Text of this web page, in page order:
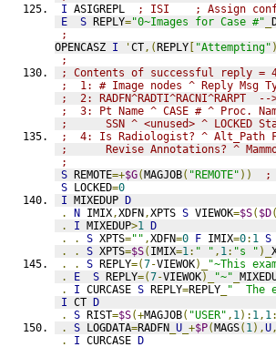
I ASIGREPL
; ISI    ; Assign
E
S REPLY="0~Images for Case #"
;
OPENCASZ I 'CT,(REPLY [ "Attempting" )
;
; Contents of successful reply
;  1: # Image nodes ^ Reply Msg
;  2: RADFN^RADTI^RACNI^RARPT
;  3: Pt Name ^ CASE # ^ Proc.
;      SSN ^ <unused> ^ LOCKED
;  4: Is Radiologist? ^ Alt_Path
;      Revise Annotations? ^
;
S REMOTE=+$G(MAGJOB( "REMOTE" ))
;
S LOCKED=0
I MIXEDUP D
.
N IMIX,XDFN,XPTS S VIEWOK=$S( $D(
.
I MIXEDUP>1 D
.
. S XPTS="" ,XDFN=0 F IMIX=0: 1 S
.
. S XPTS=$S( IMIX=1: " " , 1: "s " )_
.
. S REPLY=(7-VIEWOK)_ "~This
.
E S REPLY=(7-VIEWOK)_ "~"
.
I CURCASE S REPLY=REPLY "  The
I CT D
.
S RIST=$S(+MAGJOB( "USER" , 1): 1, 1:
.
S LOGDATA=RADFN U _+$P(MAGS( 1),U,
.
I CURCASE D